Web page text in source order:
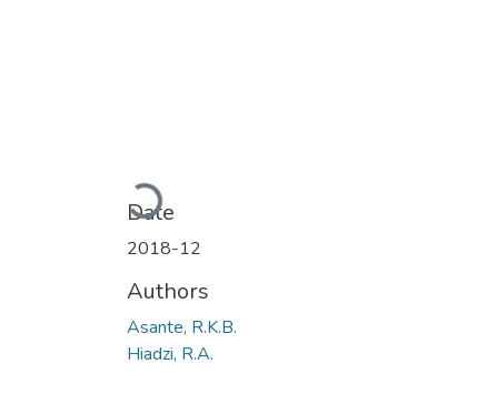
Loading...
Date
2018-12
Authors
Asante, R.K.B.
Hiadzi, R.A.